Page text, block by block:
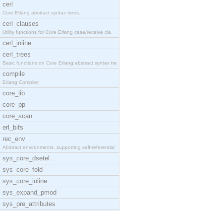
cerl
Core Erlang abstract syntax trees.
cerl_clauses
Utility functions for Core Erlang case/receive cla
cerl_inline
cerl_trees
Basic functions on Core Erlang abstract syntax tre
compile
Erlang Compiler
core_lib
core_pp
core_scan
erl_bifs
rec_env
Abstract environments, supporting self-referential
sys_core_dsetel
sys_core_fold
sys_core_inline
sys_expand_pmod
sys_pre_attributes